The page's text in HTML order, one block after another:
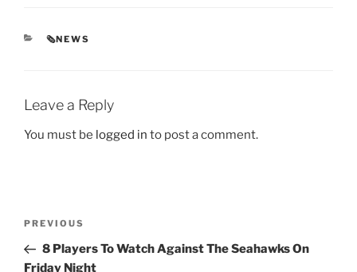
CATEGORIES
🗞NEWS
Leave a Reply
You must be logged in to post a comment.
Previous
Post
PREVIOUS
8 Players To Watch Against The Seahawks On
Friday Night